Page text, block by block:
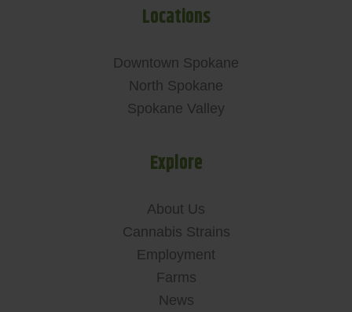
Locations
Downtown Spokane
North Spokane
Spokane Valley
Explore
About Us
Cannabis Strains
Employment
Farms
News